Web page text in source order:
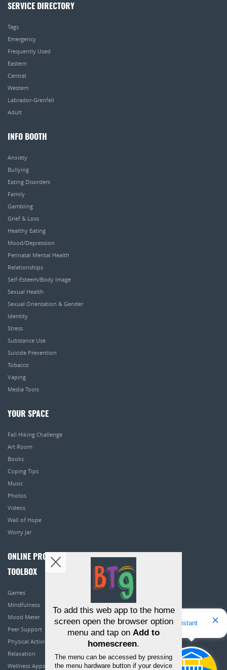
SERVICE DIRECTORY
Tags
Emergency
Frequently Used
Eastern
Central
Western
Labrador-Grenfell
Adult
INFO BOOTH
Anxiety
Bullying
Eating Disorders
Family
Gambling
Grief & Loss
Healthy Eating
Mood/Depression
Perinatal Mental Health
Relationships
Self-Esteem/Body Image
Sexual Health
Sexual Orientation & Gender
Identity
Stress
Substance Use
Suicide Prevention
Tobacco
Vaping
Media Tools
YOUR SPACE
Fall Hiking Challenge
Art Room
Books
Coping Tips
Music
Photos
Videos
Wall of Hope
Worry Jar
ONLINE PROGRAMS
TOOLBOX
Games
Mindfulness
Mood Meter
Peer Support
Physical Activity
Relaxation
Wellness Apps
Hello! I'm Bridget Your Virtual Assistant
To add this web app to the home
screen open the browser option
menu and tap on Add to
homescreen.
The menu can be accessed by pressing
the menu hardware button if your device